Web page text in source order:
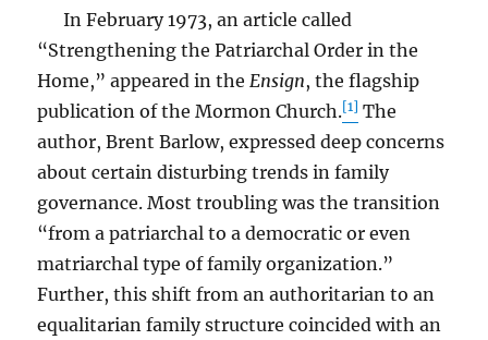
In February 1973, an article called
“Strengthening the Patriarchal Order in the
Home,” appeared in the Ensign, the flagship
publication of the Mormon Church.[1] The
author, Brent Barlow, expressed deep concerns
about certain disturbing trends in family
governance. Most troubling was the transition
“from a patriarchal to a democratic or even
matriarchal type of family organization.”
Further, this shift from an authoritarian to an
equalitarian family structure coincided with an